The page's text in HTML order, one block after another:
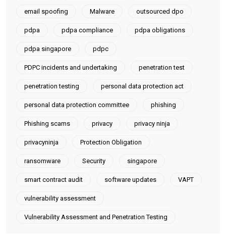
email spoofing Malware outsourced dpo
pdpa pdpa compliance pdpa obligations
pdpa singapore pdpc
PDPC incidents and undertaking penetration test
penetration testing personal data protection act
personal data protection committee phishing
Phishing scams privacy privacy ninja
privacyninja Protection Obligation
ransomware Security singapore
smart contract audit software updates VAPT
vulnerability assessment
Vulnerability Assessment and Penetration Testing